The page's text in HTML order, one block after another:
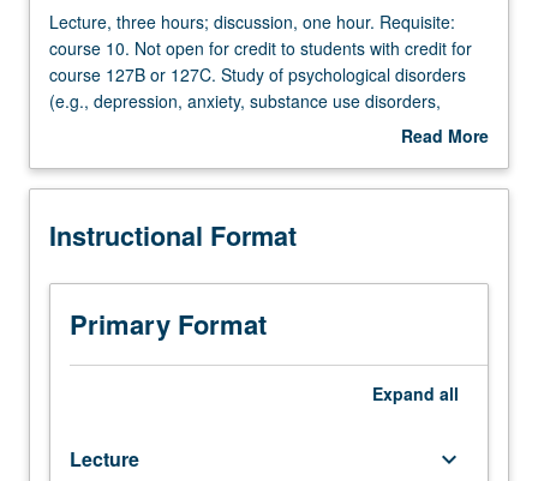
Credit Exclusions
University and College/School Requirements
Lecture,
three
hours;
discussion,
Requisite:
10.
open
credit
Lecture, three hours; discussion, one hour. Requisite:
course 10. Not open for credit to students with credit for
course 127B or 127C. Study of psychological disorders
(e.g., depression, anxiety, substance use disorders,
schizophrenia) across lifespan, including role of
factors, diagnosis and treatment approaches. Discussion
or letter grading.
Read More
Description
Instructional Format
Primary Format
Expand all
Lecture keyboard_arrow_down